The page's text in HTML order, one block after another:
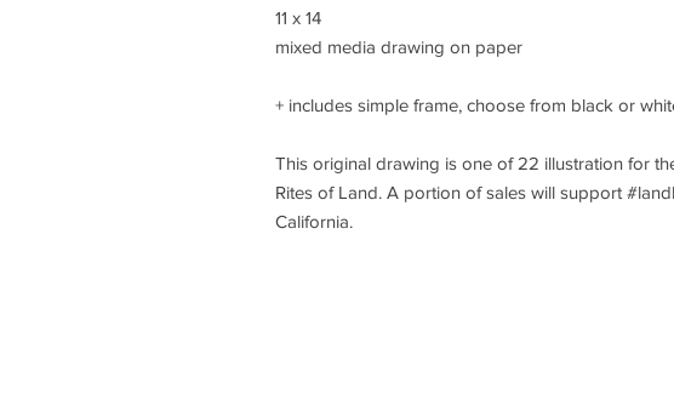
11 x 14
mixed media drawing on paper
+ includes simple frame, choose from black or
This original drawing is one of 22 illustration for
Rites of Land. A portion of sales will support
California.